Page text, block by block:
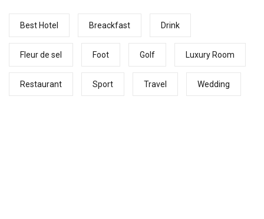
Best Hotel Breackfast Drink
Fleur de sel Foot Golf Luxury Room
Restaurant Sport Travel Wedding